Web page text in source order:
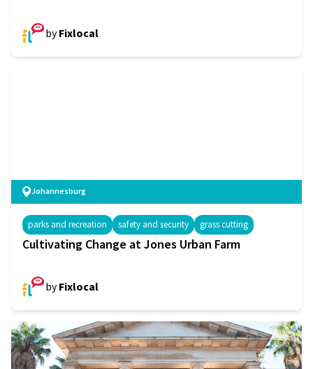
byFixlocal
Johannesburg
parks and recreation safety and security grass cutting
Cultivating Change at Jones Urban Farm
byFixlocal